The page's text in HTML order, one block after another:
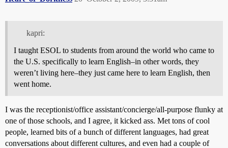
kapri:
I taught ESOL to students from around the world who came to
the U.S. specifically to learn English–in other words, they
weren’t living here–they just came here to learn English, then
went home.
I was the receptionist/office assistant/concierge/all-purpose flunky at
one of those schools, and I agree, it kicked ass. Met tons of cool
people, learned bits of a bunch of different languages, had great
conversations about different cultures, and even had a couple of